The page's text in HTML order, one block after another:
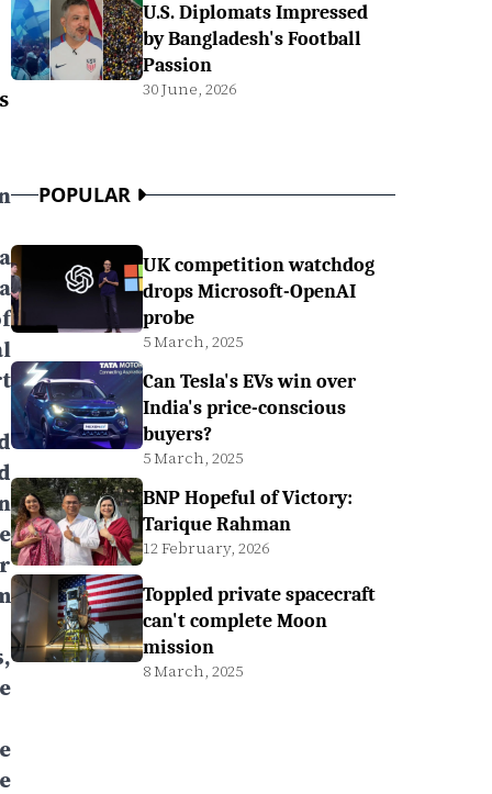
U.S. Diplomats Impressed
by Bangladesh's Football
Passion
30 June, 2026
POPULAR
UK competition watchdog
drops Microsoft-OpenAI
probe
5 March, 2025
Can Tesla's EVs win over
India's price-conscious
buyers?
5 March, 2025
BNP Hopeful of Victory:
Tarique Rahman
12 February, 2026
Toppled private spacecraft
can't complete Moon
mission
8 March, 2025